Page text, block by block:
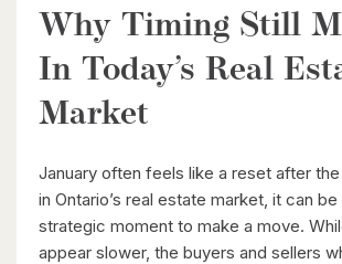
Why Timing Still
In Today’s Real
Market
January often feels like a reset after
in Ontario’s real estate market, it can
strategic moment to make a move.
appear slower, the buyers and sellers
$630,000
26 St. Leger Street